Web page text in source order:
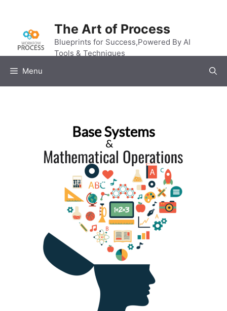
content
The Art of Process
Blueprints for Success,Powered By AI
Tools & Techniques
Menu